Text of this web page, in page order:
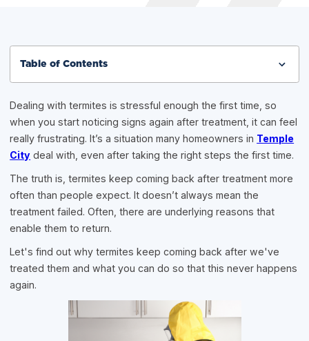
Dealing with termites is stressful enough the first time, so
when you start noticing signs again after treatment, it can feel
really frustrating. It’s a situation many homeowners in Temple
City deal with, even after taking the right steps the first time.
The truth is, termites keep coming back after treatment more
often than people expect. It doesn’t always mean the
treatment failed. Often, there are underlying reasons that
enable them to return.
Let's find out why termites keep coming back after we've
treated them and what you can do so that this never happens
again.
Table of Contents